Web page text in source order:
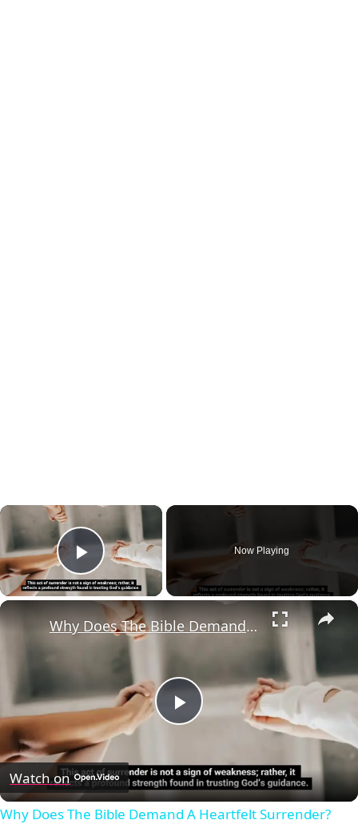
×
Play Video
Now Playing
×
Play
Video
Why Does The Bible Demand A Heartfelt Surrender?
Watch on
Why Does The Bible Demand A Heartfelt Surrender?